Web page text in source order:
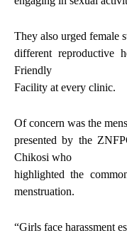
They also urged female
different reproductive
Friendly
Facility at every clinic.
Of concern was the
presented by the
Chikosi who
highlighted the
menstruation.
“Girls face harassment